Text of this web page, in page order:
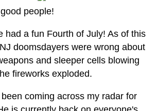
people!
had a fun Fourth of July! As of this
doomsdayers were wrong about
and sleeper cells blowing
fireworks exploded.
coming across my radar for